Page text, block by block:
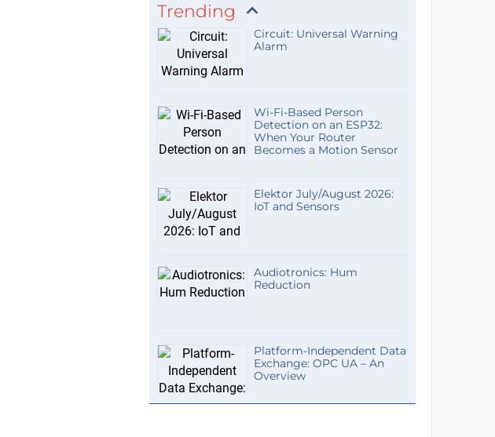
Trending
Circuit: Universal Warning
Alarm
Wi-Fi-Based Person
Detection on an ESP32:
When Your Router
Becomes a Motion Sensor
Elektor July/August 2026:
IoT and Sensors
Audiotronics: Hum
Reduction
Platform-Independent Data
Exchange: OPC UA – An
Overview